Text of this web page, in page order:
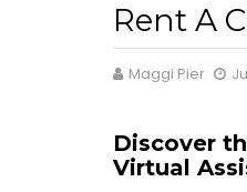
Rent A
Maggi Pier
Discover
Virtual